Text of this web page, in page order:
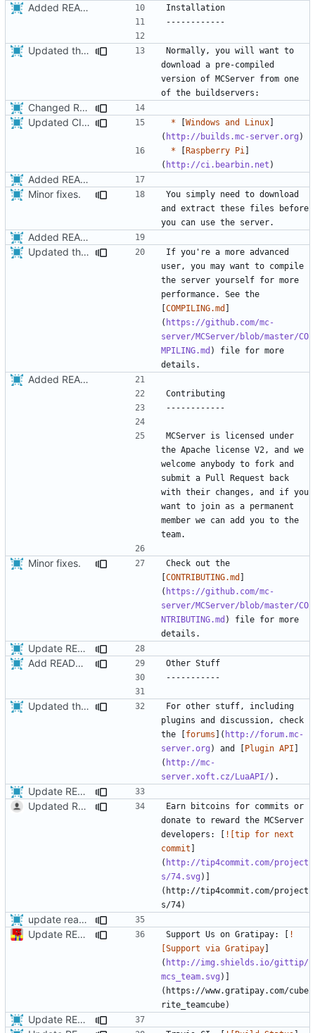
Added README
Updated the installation instructions in the README.
Normally, you will want to
download a pre-compiled
version of MCServer from one
Changed README so it knows about submodules
Updated CI Links to new ones.
* [Windows and Linux]
( http://builds.mc-server.org
* [Raspberry Pi ]
( http://ci.bearbin.net
Added README
Minor fixes.
You simply need to download
and extract these files before
Added README
Updated the installation instructions in the README.
If you're a more advanced
user, you may want to compile
the server yourself for more
performance. See the
[COMPILING.md ]
( https://github.com/mc-
server/MCServer/blob/master/CO
MPILING.md ) file for more
Added README
MCServer is licensed under
the Apache license V2, and we
welcome anybody to fork and
submit a Pull Request back
with their changes, and if you
want to join as a permanent
member we can add you to the
Minor fixes.
Check out the
[CONTRIBUTING.md ]
( https://github.com/mc-
server/MCServer/blob/master/CO
NTRIBUTING.md ) file for more
Update README.md
Add README,
fixes
Updated the installation instructions in the README.
For other stuff, including
plugins and discussion, check
the [forums ]( http://forum.mc-
server.org ) and [Plugin API ]
( http://mc-
server.xoft.cz/LuaAPI/
Update READme a bit more
Updated README.md since MCServer development will continue even if people don't donate.
Earn bitcoins for commits or
donate to reward the MCServer
developers: [ ![tip for next
commit ]
( http://tip4commit.com/project
s/74.svg )]
(http://tip4commit.com/project
update readme with travis info
Update README.md
Support Us on Gratipay: [ !
[Support via Gratipay]
( http://img.shields.io/gittip/
mcs_team.svg )]
(https://www.gratipay.com/cube
Update README.md